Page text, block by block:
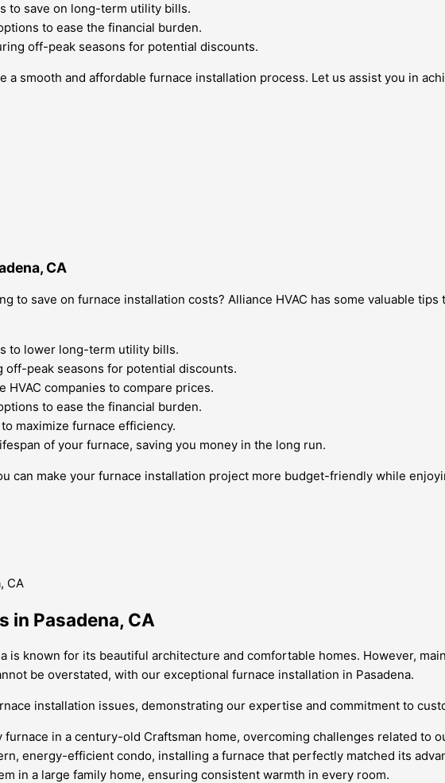
to save on long-term utility bills.
to ease the financial burden.
off-peak seasons for potential discounts.
a smooth and affordable furnace installation process. Let us assist you in
CA
to save on furnace installation costs? Alliance HVAC has some valuable
to lower long-term utility bills.
peak seasons for potential discounts.
companies to compare prices.
to ease the financial burden.
maximize furnace efficiency.
of your furnace, saving you money in the long run.
can make your furnace installation project more budget-friendly while
in Pasadena, CA
is known for its beautiful architecture and comfortable homes. However,
be overstated, with our exceptional furnace installation in Pasadena.
installation issues, demonstrating our expertise and commitment to
in a century-old Craftsman home, overcoming challenges related to
energy-efficient condo, installing a furnace that perfectly matched its
in a large family home, ensuring consistent warmth in every room.